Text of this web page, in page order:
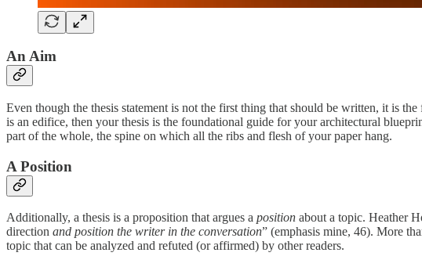
An Aim
Even though the thesis statement is not the first thing that should be written, it is
is an edifice, then your thesis is the foundational guide for your architectural
part of the whole, the spine on which all the ribs and flesh of your paper hang.
A Position
Additionally, a thesis is a proposition that argues a position about a topic. Heather
direction and position the writer in the conversation” (emphasis mine, 46). More
topic that can be analyzed and refuted (or affirmed) by other readers.